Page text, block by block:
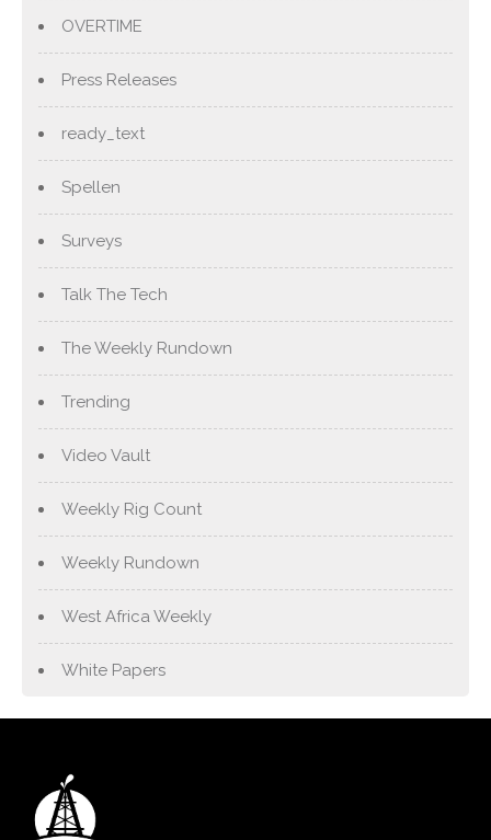
OVERTIME
Press Releases
ready_text
Spellen
Surveys
Talk The Tech
The Weekly Rundown
Trending
Video Vault
Weekly Rig Count
Weekly Rundown
West Africa Weekly
White Papers